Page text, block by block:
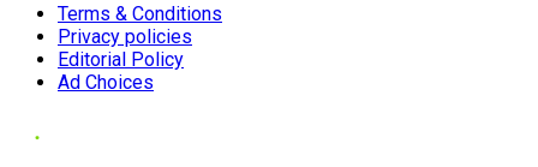
Terms & Conditions
Privacy policies
Editorial Policy
Ad Choices